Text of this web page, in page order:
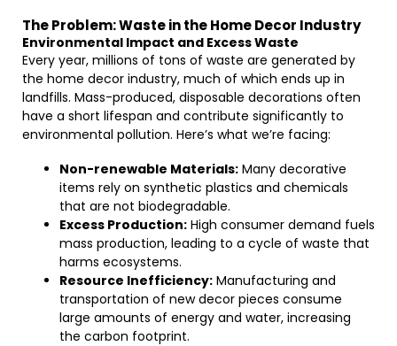
The Problem: Waste in the Home Decor Industry
Environmental Impact and Excess Waste
Every year, millions of tons of waste are generated by
the home decor industry, much of which ends up in
landfills. Mass-produced, disposable decorations often
have a short lifespan and contribute significantly to
environmental pollution. Here’s what we’re facing:
Non-renewable Materials: Many decorative
items rely on synthetic plastics and chemicals
that are not biodegradable.
Excess Production: High consumer demand fuels
mass production, leading to a cycle of waste that
harms ecosystems.
Resource Inefficiency: Manufacturing and
transportation of new decor pieces consume
large amounts of energy and water, increasing
the carbon footprint.